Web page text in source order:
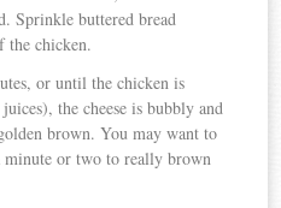
Sprinkle buttered bread
the chicken.
or until the chicken is
the cheese is bubbly and
brown. You may want to
or two to really brown